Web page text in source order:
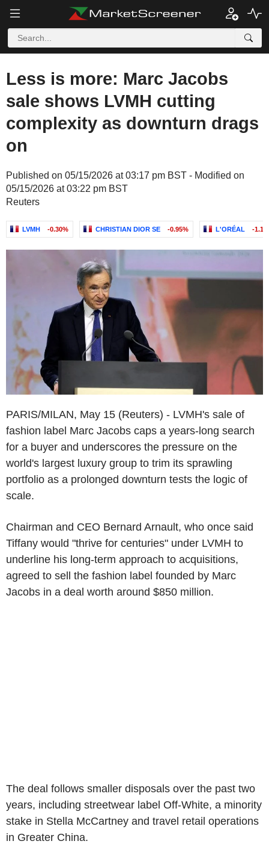
Less is more: Marc Jacobs
sale shows LVMH cutting
complexity as downturn drags
on
Published on 05/15/2026 at 03:17 pm BST - Modified on
05/15/2026 at 03:22 pm BST
Reuters
LVMH -0.30% CHRISTIAN DIOR SE -0.95% L'ORÉAL -
PARIS/MILAN, May 15 (Reuters) - LVMH's sale of
fashion label Marc Jacobs caps a years-long search
for a buyer and underscores the pressure on the
world's largest luxury group to trim its sprawling
portfolio as a prolonged downturn tests the logic of
scale.
Chairman and CEO Bernard Arnault, who once said
Tiffany would "thrive for centuries" under LVMH to
underline his long-term approach to acquisitions,
agreed to sell the fashion label founded by Marc
Jacobs in a deal worth around $850 million.
The deal follows smaller disposals over the past two
years, including streetwear label Off-White, a minority
stake in Stella McCartney and travel retail operations
in Greater China.